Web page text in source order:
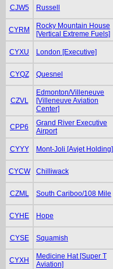
CJW5 Russell
CYRM
Rocky Mountain House
[Vertical Extreme Fuels]
CYXU London [Executive]
CYQZ Quesnel
CZVL
Edmonton/Villeneuve
[Villeneuve Aviation
Center]
CPP6
Grand River Executive
Airport
CYYY Mont-Joli [Avjet Holding]
CYCW Chilliwack
CZML South Cariboo/108 Mile
CYHE Hope
CYSE Squamish
CYXH
Medicine Hat [Super T
Aviation]